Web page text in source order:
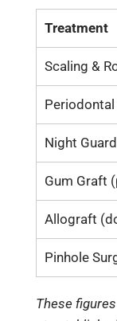
Treatment
Scaling &
Night
Gum Graft
Allograft
Pinhole
These